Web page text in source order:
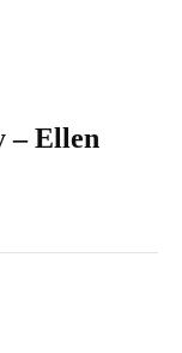
– Ellen